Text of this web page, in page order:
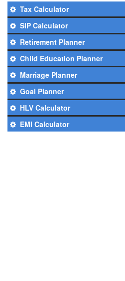
Tax Calculator
SIP Calculator
Retirement Planner
Child Education Planner
Marriage Planner
Goal Planner
HLV Calculator
EMI Calculator